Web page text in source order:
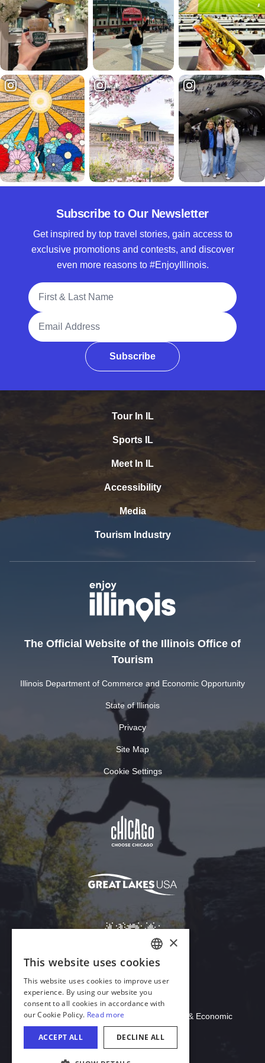
Subscribe to Our Newsletter
Get inspired by top travel stories, gain access to
exclusive promotions and contests, and discover
even more reasons to #EnjoyIllinois.
Full Name
Email Address
Subscribe
Tour In IL
Sports IL
Meet In IL
Accessibility
Media
Tourism Industry
The Official Website of the Illinois Office of
Tourism
Illinois Department of Commerce and Economic Opportunity
State of Illinois
Privacy
Site Map
Cookie Settings
Download Acrobat Reader
© 2026 Illinois Department of Commerce & Economic